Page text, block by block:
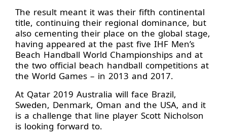
The result meant it was their fifth continental
title, continuing their regional dominance, but
also cementing their place on the global stage,
having appeared at the past five IHF Men’s
Beach Handball World Championships and at
the two official beach handball competitions at
the World Games – in 2013 and 2017.
At Qatar 2019 Australia will face Brazil,
Sweden, Denmark, Oman and the USA, and it
is a challenge that line player Scott Nicholson
is looking forward to.